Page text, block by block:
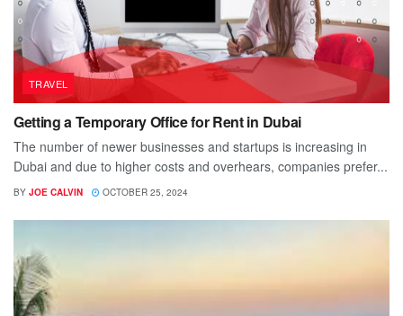
TRAVEL
Getting a Temporary Office for Rent in Dubai
The number of newer businesses and startups is increasing in
Dubai and due to higher costs and overhears, companies prefer...
BY JOE CALVIN OCTOBER 25, 2024